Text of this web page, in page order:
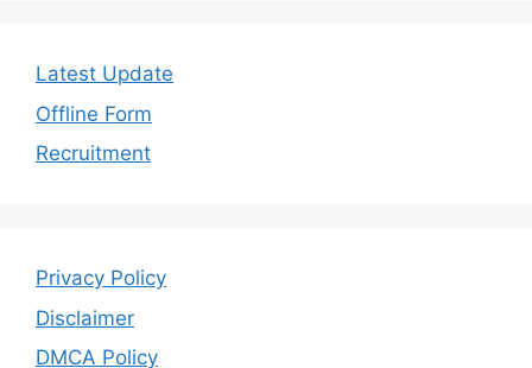
Latest Update
Offline Form
Recruitment
Privacy Policy
Disclaimer
DMCA Policy